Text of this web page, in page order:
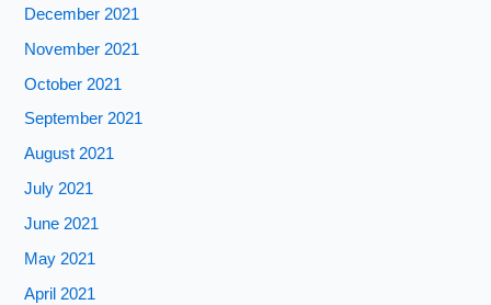
December 2021
November 2021
October 2021
September 2021
August 2021
July 2021
June 2021
May 2021
April 2021